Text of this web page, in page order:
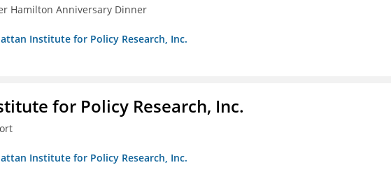
Hamilton Anniversary Dinner
Institute for Policy Research, Inc.
for Policy Research, Inc.
Institute for Policy Research, Inc.